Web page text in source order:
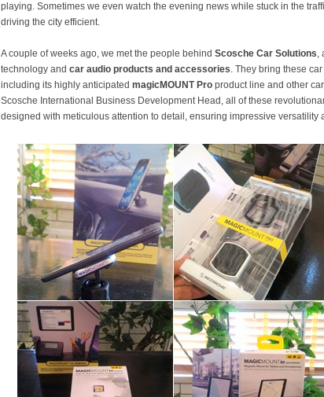
playing. Sometimes we even watch the evening news while stuck in the
driving the city efficient.
A couple of weeks ago, we met the people behind Scosche Car Solutions,
technology and car audio products and accessories. They bring these
including its highly anticipated magicMOUNT Pro product line and other
Scosche International Business Development Head, all of these
designed with meticulous attention to detail, ensuring impressive versatility